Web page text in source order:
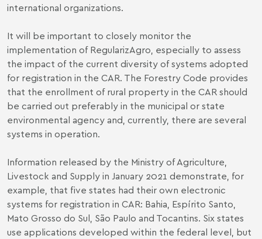
international organizations.
It will be important to closely monitor the
implementation of RegularizAgro, especially to assess
the impact of the current diversity of systems adopted
for registration in the CAR. The Forestry Code provides
that the enrollment of rural property in the CAR should
be carried out preferably in the municipal or state
environmental agency and, currently, there are several
systems in operation.
Information released by the Ministry of Agriculture,
Livestock and Supply in January 2021 demonstrate, for
example, that five states had their own electronic
systems for registration in CAR: Bahia, Espírito Santo,
Mato Grosso do Sul, São Paulo and Tocantins. Six states
use applications developed within the federal level, but